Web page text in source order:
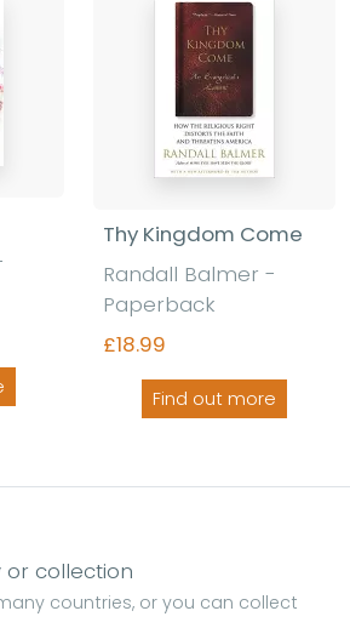
Thy Kingdom Come
Randall Balmer -
Paperback
£18.99
Find out more
or collection
countries, or you can collect